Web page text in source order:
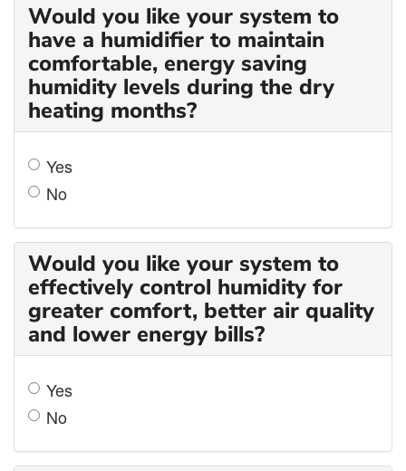
Would you like your system to
have a humidifier to maintain
comfortable, energy saving
humidity levels during the dry
heating months?
Yes
No
Would you like your system to
effectively control humidity for
greater comfort, better air quality
and lower energy bills?
Yes
No